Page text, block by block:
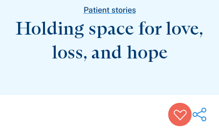
Featured Events
Support Groups
Patient stories
Holding space for love,
loss, and hope